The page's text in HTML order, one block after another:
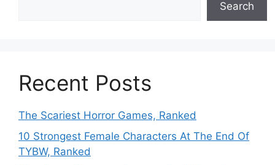
Search
Recent Posts
The Scariest Horror Games, Ranked
10 Strongest Female Characters At The End Of
TYBW, Ranked